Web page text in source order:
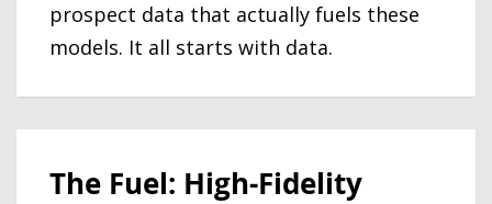
prospect data that actually fuels these
models. It all starts with data.
The Fuel: High-Fidelity